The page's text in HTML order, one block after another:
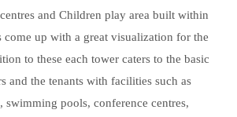
and Children play area built within
come up with a great visualization for the
to these each tower caters to the basic
and the tenants with facilities such as
swimming pools, conference centres,